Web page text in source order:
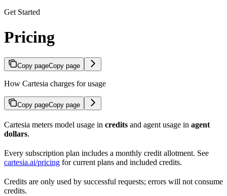
Get Started
Pricing
Copy pageCopy page
How Cartesia charges for usage
Copy pageCopy page
Cartesia meters model usage in credits and agent usage in agent
dollars.
Every subscription plan includes a monthly credit allotment. See
cartesia.ai/pricing for current plans and included credits.
Credits are only used by successful requests; errors will not consume
credits.